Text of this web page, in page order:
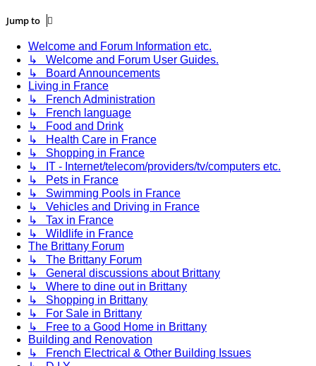
Jump to
Welcome and Forum Information etc.
↳ Welcome and Forum User Guides.
↳ Board Announcements
Living in France
↳ French Administration
↳ French language
↳ Food and Drink
↳ Health Care in France
↳ Shopping in France
↳ IT - Internet/telecom/providers/tv/computers etc.
↳ Pets in France
↳ Swimming Pools in France
↳ Vehicles and Driving in France
↳ Tax in France
↳ Wildlife in France
The Brittany Forum
↳ The Brittany Forum
↳ General discussions about Brittany
↳ Where to dine out in Brittany
↳ Shopping in Brittany
↳ For Sale in Brittany
↳ Free to a Good Home in Brittany
Building and Renovation
↳ French Electrical & Other Building Issues